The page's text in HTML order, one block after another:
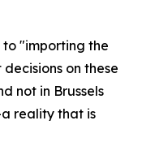
"importing the
on these
not in Brussels
reality that is